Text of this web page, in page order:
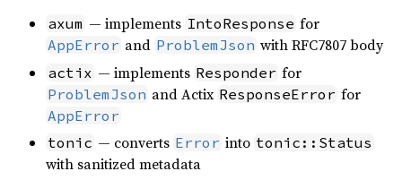
axum — implements IntoResponse for
AppError and ProblemJson with RFC7807 body
actix — implements Responder for
ProblemJson and Actix ResponseError for
AppError
tonic — converts Error into tonic::Status
with sanitized metadata